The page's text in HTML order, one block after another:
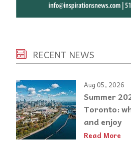
RECENT NEWS
Aug 05, 2026
Summer
Toronto:
and enjoy
Read More